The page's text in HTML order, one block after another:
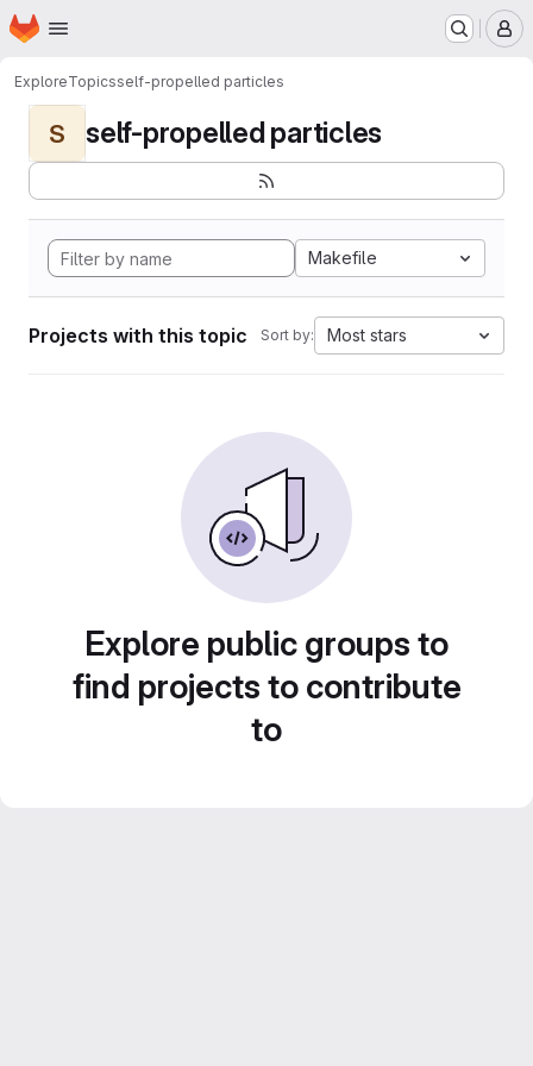
Skip to main content
Homepage
ExploreTopicsself-propelled particles
S self-propelled particles
Makefile
Projects with this topic Sort by: Most stars
Explore public groups to
find projects to contribute
to